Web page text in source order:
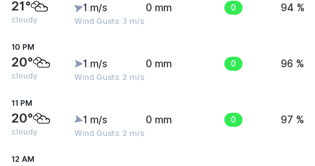
21°
cloudy
1 m/s
Wind Gusts: 3 m/s
0 mm 0 94 %
10 PM
20°
cloudy
1 m/s
Wind Gusts: 2 m/s
0 mm 0 96 %
11 PM
20°
cloudy
1 m/s
Wind Gusts: 2 m/s
0 mm 0 97 %
12 AM